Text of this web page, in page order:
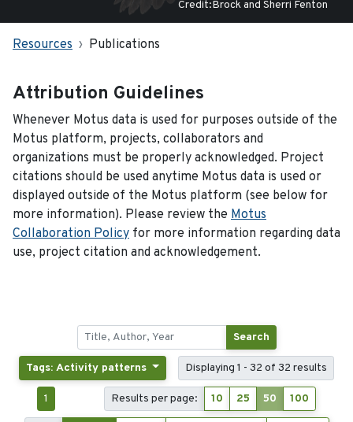
Credit:Brock and Sherri Fenton
Resources Publications
Attribution Guidelines
Whenever Motus data is used for purposes outside of the
Motus platform, projects, collaborators and
organizations must be properly acknowledged. Project
citations should be used anytime Motus data is used or
displayed outside of the Motus platform (see below for
more information). Please review the Motus
Collaboration Policy for more information regarding data
use, project citation and acknowledgement.
Search
Tags: Activity patterns Displaying 1 - 32 of 32 results
1 Results per page: 10 25 50 100